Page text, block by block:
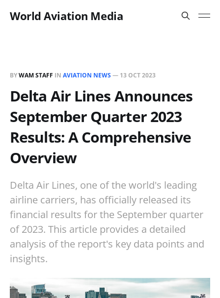
World Aviation Media
BYWAM STAFF IN AVIATION NEWS— 13 OCT 2023
Delta Air Lines Announces
September Quarter 2023
Results: A Comprehensive
Overview
Delta Air Lines, one of the world's leading
airline carriers, has officially released its
financial results for the September quarter
of 2023. This article provides a detailed
analysis of the report's key data points and
insights.